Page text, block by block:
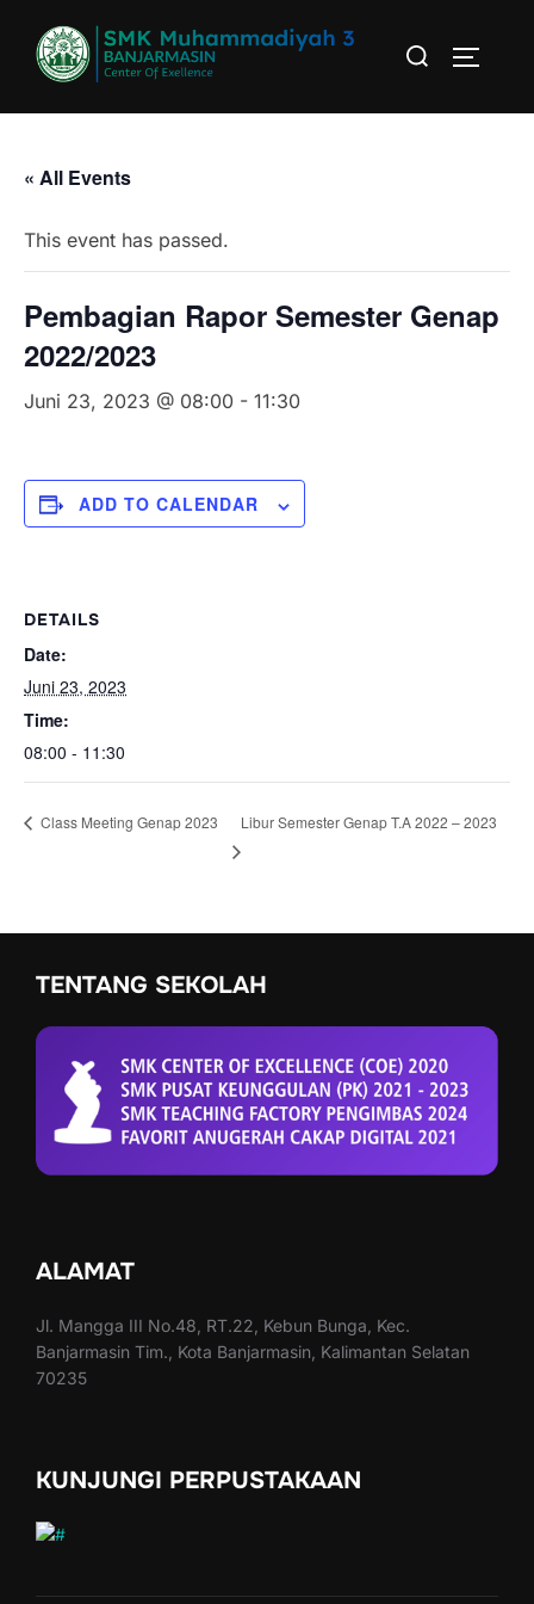
content
Search
« All Events
This event has passed.
Pembagian Rapor Semester Genap
2022/2023
Juni 23, 2023 @ 08:00 - 11:30
ADD TO CALENDAR
DETAILS
Date:
Juni 23, 2023
Time:
08:00 - 11:30
Class Meeting Genap 2023 Libur Semester Genap T.A 2022 – 2023
TENTANG SEKOLAH
ALAMAT
Jl. Mangga III No.48, RT.22, Kebun Bunga, Kec.
Banjarmasin Tim., Kota Banjarmasin, Kalimantan Selatan
70235
KUNJUNGI PERPUSTAKAAN